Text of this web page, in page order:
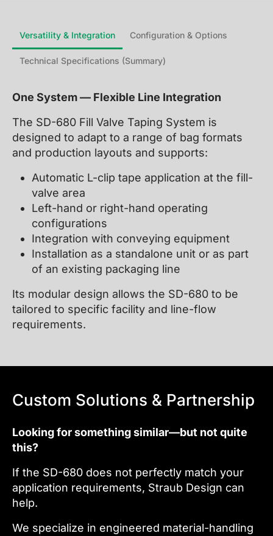
Versatility & Integration Configuration & Options
Technical Specifications (Summary)
One System — Flexible Line Integration
The SD-680 Fill Valve Taping System is
designed to adapt to a range of bag formats
and production layouts and supports:
Automatic L-clip tape application at the fill-
valve area
Left-hand or right-hand operating
configurations
Integration with conveying equipment
Installation as a standalone unit or as part
of an existing packaging line
Its modular design allows the SD-680 to be
tailored to specific facility and line-flow
requirements.
Custom Solutions & Partnership
Looking for something similar—but not quite
this?
If the SD-680 does not perfectly match your
application requirements, Straub Design can
help.
We specialize in engineered material-handling